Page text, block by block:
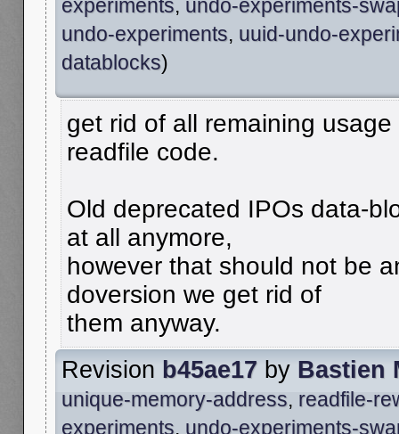
experiments, undo-experiments-
undo-experiments, uuid-undo-
datablocks)
get rid of all remaining
readfile code.
Old deprecated IPOs data-
at all anymore,
however that should not be
doversion we get rid of
them anyway.
Revision b45ae17 by Bastien
unique-memory-address, readfile-
experiments, undo-experiments-